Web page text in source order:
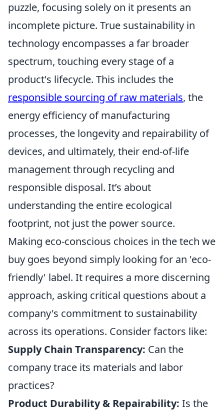
puzzle, focusing solely on it presents an
incomplete picture. True sustainability in
technology encompasses a far broader
spectrum, touching every stage of a
product's lifecycle. This includes the
responsible sourcing of raw materials, the
energy efficiency of manufacturing
processes, the longevity and repairability of
devices, and ultimately, their end-of-life
management through recycling and
responsible disposal. It’s about
understanding the entire ecological
footprint, not just the power source.
Making eco-conscious choices in the tech we
buy goes beyond simply looking for an 'eco-
friendly' label. It requires a more discerning
approach, asking critical questions about a
company's commitment to sustainability
across its operations. Consider factors like:
Supply Chain Transparency: Can the
company trace its materials and labor
practices?
Product Durability & Repairability: Is the